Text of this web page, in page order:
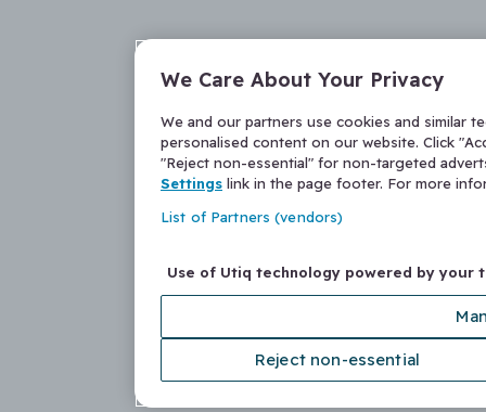
We Care About Your Privacy
We and our partners use cookies and similar
personalised content on our website. Click
"Reject non-essential" for non-targeted
Settings link in the page footer. For more
List of Partners (vendors)
Use of Utiq technology powered by your
Reject non-essential